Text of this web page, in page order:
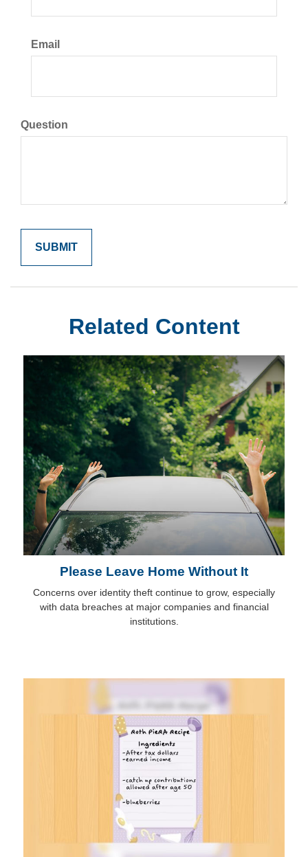
Email
Question
Related Content
Please Leave Home Without It
Concerns over identity theft continue to grow, especially
with data breaches at major companies and financial
institutions.